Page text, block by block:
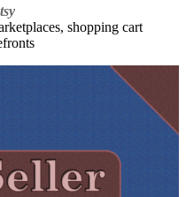
shopping cart